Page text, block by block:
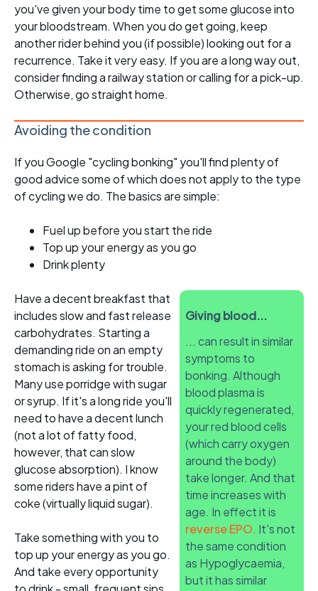
you've given your body time to get some glucose into
your bloodstream. When you do get going, keep
another rider behind you (if possible) looking out for a
recurrence. Take it very easy. If you are a long way out,
consider finding a railway station or calling for a pick-up.
Otherwise, go straight home.
Avoiding the condition
If you Google "cycling bonking" you'll find plenty of
good advice some of which does not apply to the type
of cycling we do. The basics are simple:
Fuel up before you start the ride
Top up your energy as you go
Drink plenty
Giving blood...
... can result in similar
symptoms to
bonking. Although
blood plasma is
quickly regenerated,
your red blood cells
(which carry oxygen
around the body)
take longer. And that
time increases with
age. In effect it is
reverse EPO. It's not
the same condition
as Hypoglycaemia,
but it has similar
Have a decent breakfast that
includes slow and fast release
carbohydrates. Starting a
demanding ride on an empty
stomach is asking for trouble.
Many use porridge with sugar
or syrup. If it's a long ride you'll
need to have a decent lunch
(not a lot of fatty food,
however, that can slow
glucose absorption). I know
some riders have a pint of
coke (virtually liquid sugar).
Take something with you to
top up your energy as you go.
And take every opportunity